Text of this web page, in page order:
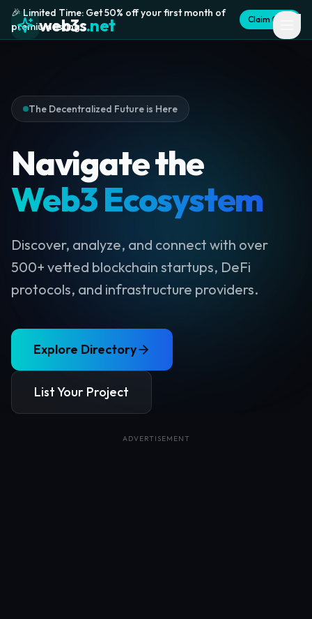
🎉 Limited Time: Get 50% off your first month of
premium listing
Claim Offer
web3s.net
The Decentralized Future is Here
Navigate the
Web3 Ecosystem
Discover, analyze, and connect with over
500+ vetted blockchain startups, DeFi
protocols, and infrastructure providers.
Explore Directory
List Your Project
ADVERTISEMENT